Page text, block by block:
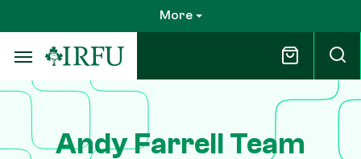
to
main
content
More
Andy Farrell Team